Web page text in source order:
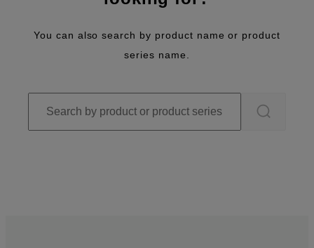
You can also search by product name or product
series name.